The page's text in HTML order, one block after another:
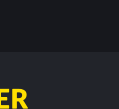
as the terrain can be uneven
challenge, making it a